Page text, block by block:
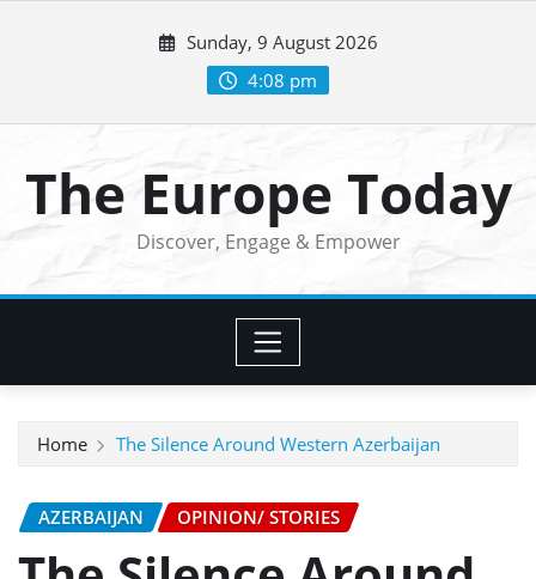
Sunday, 9 August 2026
4:08 pm
The Europe Today
Discover, Engage & Empower
Home The Silence Around Western Azerbaijan
AZERBAIJAN OPINION/ STORIES